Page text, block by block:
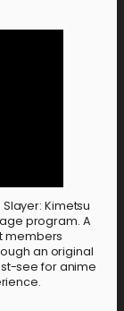
Kimetsu
program. A
members
an original
see for anime